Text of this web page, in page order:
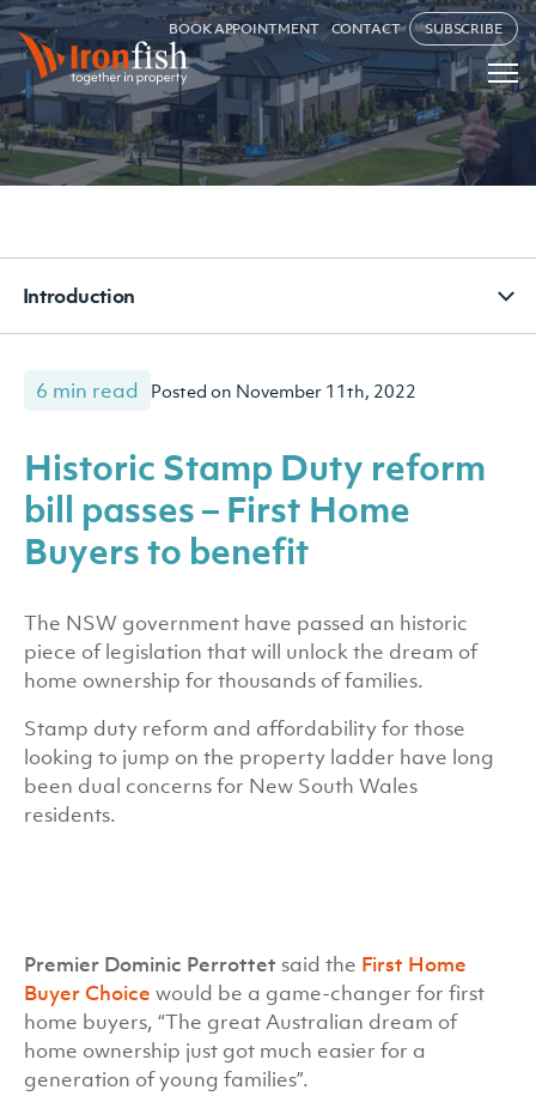
BOOK APPOINTMENT CONTACT SUBSCRIBE
Introduction
6 min read Posted on November 11th, 2022
Historic Stamp Duty reform
bill passes – First Home
Buyers to benefit
The NSW government have passed an historic
piece of legislation that will unlock the dream of
home ownership for thousands of families.
Stamp duty reform and affordability for those
looking to jump on the property ladder have long
been dual concerns for New South Wales
residents.
Premier Dominic Perrottet said the First Home
Buyer Choice would be a game-changer for first
home buyers, “The great Australian dream of
home ownership just got much easier for a
generation of young families”.